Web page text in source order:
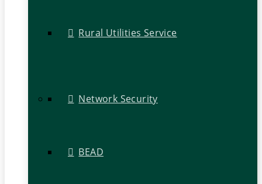
Rural Utilities Service
Network Security
BEAD